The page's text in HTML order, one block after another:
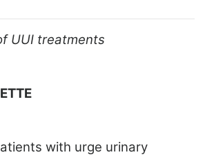
UUI treatments
with urge urinary